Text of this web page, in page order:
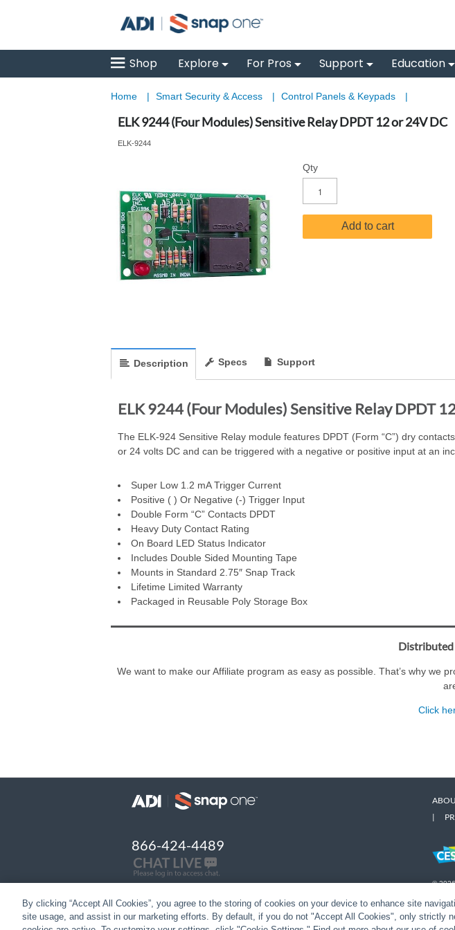
Shop Explore For Pros Support Education
Home | Smart Security & Access | Control Panels & Keypads |
ELK 9244 (Four Modules) Sensitive Relay DPDT 12 or 24V DC
ELK-9244
Qty
Add to cart
Description Specs Support
ELK 9244 (Four Modules) Sensitive Relay DPDT
The ELK-924 Sensitive Relay module features DPDT (Form “C”) dry
or 24 volts DC and can be triggered with a negative or positive input at an
Super Low 1.2 mA Trigger Current
Positive ( ) Or Negative (-) Trigger Input
Double Form “C” Contacts DPDT
Heavy Duty Contact Rating
On Board LED Status Indicator
Includes Double Sided Mounting Tape
Mounts in Standard 2.75″ Snap Track
Lifetime Limited Warranty
Packaged in Reusable Poly Storage Box
We want to make our Affiliate program as easy as possible. That’s why we
Click
866-424-4489
|
©
Snap
By clicking “Accept All Cookies”, you agree to the storing of cookies on your device to enhance site
site usage, and assist in our marketing efforts. By default, if you do not "Accept All Cookies", only strictly